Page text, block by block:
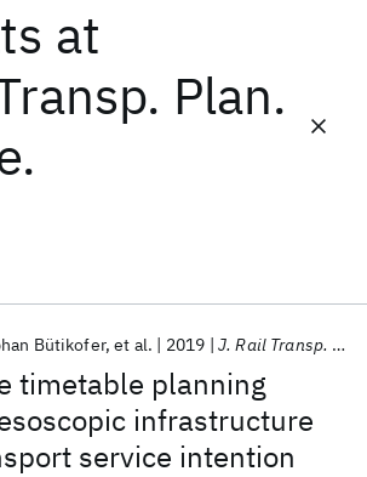
at
Plan.
timetable planning
infrastructure
service intention
Bütikofer et al. 2019 J. Rail Transp. Plan. Manage.
Models
Machine Learning
Quantum Safe
Quantum Software